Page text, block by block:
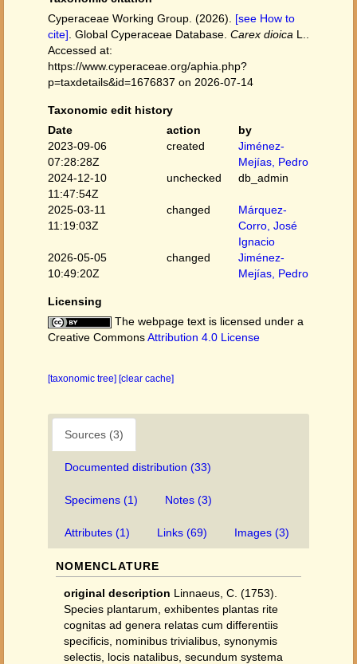
Cyperaceae Working Group. (2026). [see How to
cite] . Global Cyperaceae Database. Carex dioica L..
Accessed at:
https://www.cyperaceae.org/aphia.php?
p=taxdetails&id=1676837 on 2026-07-14
Taxonomic edit history
Date
action
by
2023-09-06
07:28:28Z
created
Jiménez-
Mejías, Pedro
2024-12-10
11:47:54Z
unchecked db_admin
2025-03-11
11:19:03Z
changed
Márquez-
Corro, José
Ignacio
2026-05-05
10:49:20Z
changed
Jiménez-
Mejías, Pedro
Licensing
The webpage text is licensed under a
Creative CommonsAttribution 4.0 License
[taxonomic tree] [clear cache]
Sources (3)
Documented distribution (33)
Specimens (1) Notes (3)
Attributes (1) Links (69) Images (3)
NOMENCLATURE
original description Linnaeus, C. (1753).
Species plantarum, exhibentes plantas rite
cognitas ad genera relatas cum differentiis
specificis, nominibus trivialibus, synonymis
selectis, locis natalibus, secundum systema